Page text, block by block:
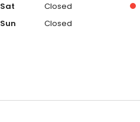
Sat
Closed
Sun
Closed